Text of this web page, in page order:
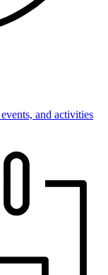
and activities